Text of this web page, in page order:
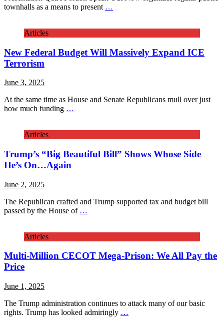
townhalls as a means to present …
Articles
New Federal Budget Will Massively Expand ICE
Terrorism
June 3, 2025
At the same time as House and Senate Republicans mull over just
how much funding …
Articles
Trump’s “Big Beautiful Bill” Shows Whose Side
He’s On…Again
June 2, 2025
The Republican crafted and Trump supported tax and budget bill
passed by the House of …
Articles
Multi-Million CECOT Mega-Prison: We All Pay the
Price
June 1, 2025
The Trump administration continues to attack many of our basic
rights. Trump has looked admiringly …